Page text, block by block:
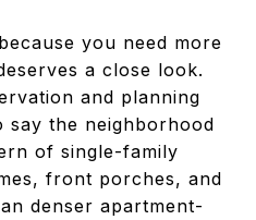
you need more
a close look.
and planning
say the neighborhood
of single-family
front porches, and
denser apartment-